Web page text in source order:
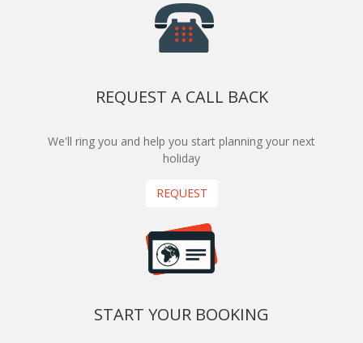
REQUEST A CALL BACK
We'll ring you and help you start planning your next
holiday
REQUEST
START YOUR BOOKING